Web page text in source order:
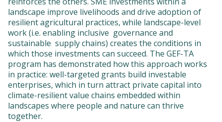
landscape improve livelihoods and drive adoption of
resilient agricultural practices, while landscape-level
work (i.e. enabling inclusive governance and
sustainable supply chains) creates the conditions in
which those investments can succeed. The GEF-TA
program has demonstrated how this approach works
in practice: well-targeted grants build investable
enterprises, which in turn attract private capital into
climate-resilient value chains embedded within
landscapes where people and nature can thrive
together.